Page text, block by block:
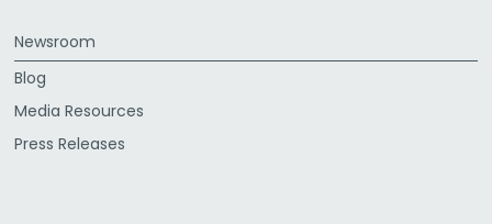
Newsroom
Blog
Media Resources
Press Releases